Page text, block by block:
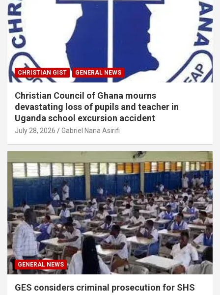
CHRISTIAN GIST GENERAL NEWS
Christian Council of Ghana mourns
devastating loss of pupils and teacher in
Uganda school excursion accident
July 28, 2026 Gabriel Nana Asirifi
GENERAL NEWS
GES considers criminal prosecution for SHS